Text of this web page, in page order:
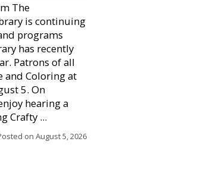
The
is continuing
programs
has recently
Patrons of all
and Coloring at
5. On
hearing a
Crafty ...
on August 5, 2026